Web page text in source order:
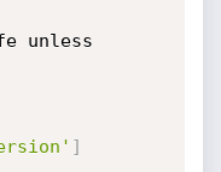
unless
]